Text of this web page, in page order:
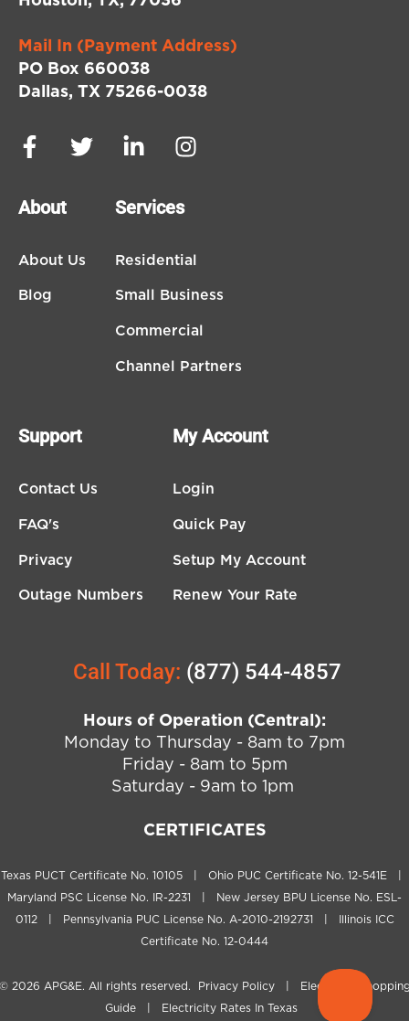
Mail In (Payment Address)
PO Box 660038
Dallas, TX 75266-0038
About
About Us
Blog
Services
Residential
Small Business
Commercial
Channel Partners
Support
Contact Us
FAQ's
Privacy
Outage Numbers
My Account
Login
Quick Pay
Setup My Account
Renew Your Rate
Call Today: (877) 544-4857
Hours of Operation (Central):
Monday to Thursday - 8am to 7pm
Friday - 8am to 5pm
Saturday - 9am to 1pm
CERTIFICATES
Texas PUCT Certificate No. 10105 | Ohio PUC Certificate No. 12-541E |
Maryland PSC License No. IR-2231 | New Jersey BPU License No. ESL-
0112 | Pennsylvania PUC License No. A-2010-2192731 | Illinois ICC
Certificate No. 12-0444
2026 APG&E. All rights reserved. Privacy Policy
Electricity
Guide| Electricity Rates In Texas